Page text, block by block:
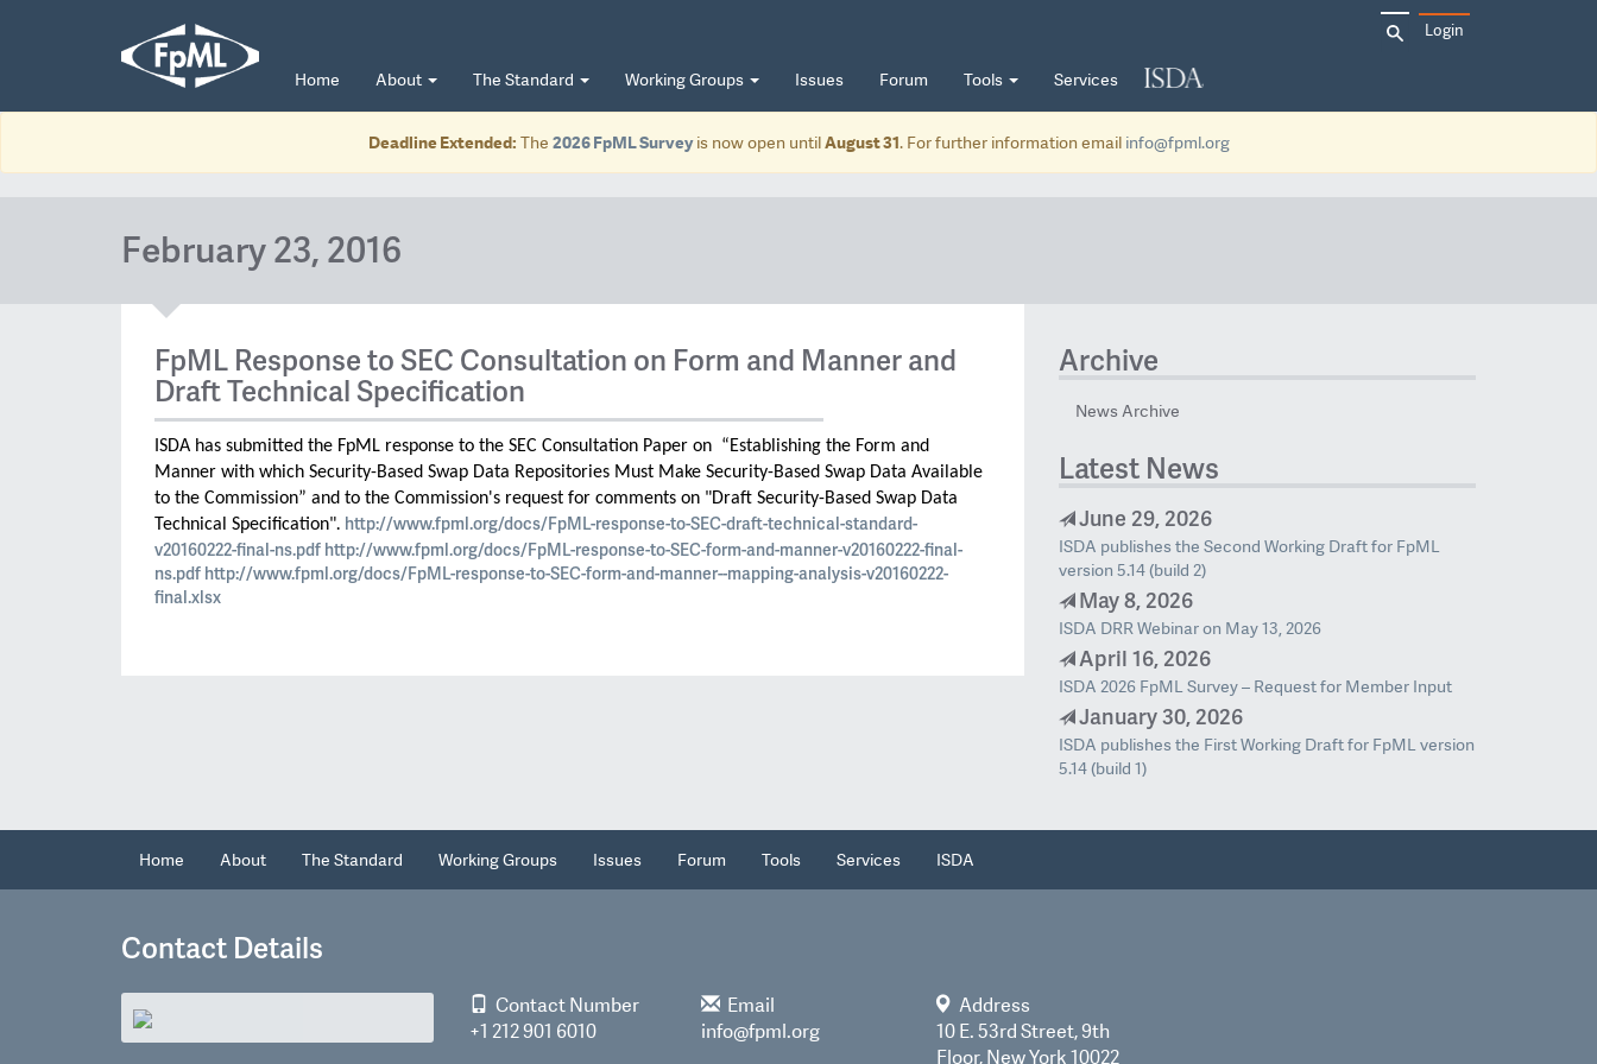
Home About The Standard Working Groups Issues Forum Tools Services
Search
for:
Login
Deadline Extended: The 2026 FpML Surveyis now open untilAugust 31. For further information email info@fpml.org
February 23, 2016
FpML Response to SEC Consultation on Form and Manner and
Draft Technical Specification
ISDA has submitted the FpML response to the SEC Consultation Paper on “Establishing the Form and
Manner with which Security-Based Swap Data Repositories Must Make Security-Based Swap Data Available
to the Commission” and to the Commission's request for comments on "Draft Security-Based Swap Data
Technical Specification". http://www.fpml.org/docs/FpML-response-to-SEC-draft-technical-standard-
v20160222-final-ns.pdf http://www.fpml.org/docs/FpML-response-to-SEC-form-and-manner-v20160222-final-
ns.pdf http://www.fpml.org/docs/FpML-response-to-SEC-form-and-manner--mapping-analysis-v20160222-
final.xlsx
Archive
News Archive
Latest News
June 29, 2026
ISDA publishes the Second Working Draft for FpML
version 5.14 (build 2)
May 8, 2026
ISDA DRR Webinar on May 13, 2026
April 16, 2026
ISDA 2026 FpML Survey – Request for Member Input
January 30, 2026
ISDA publishes the First Working Draft for FpML version
5.14 (build 1)
Home About The Standard Working Groups Issues Forum Tools Services ISDA
Contact Details
Contact Number
+1 212 901 6010
Email
info@fpml.org
Address
10 E. 53rd Street, 9th
Floor, New York 10022